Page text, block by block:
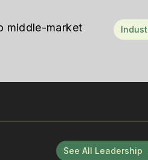
middle-market
See All Leadership